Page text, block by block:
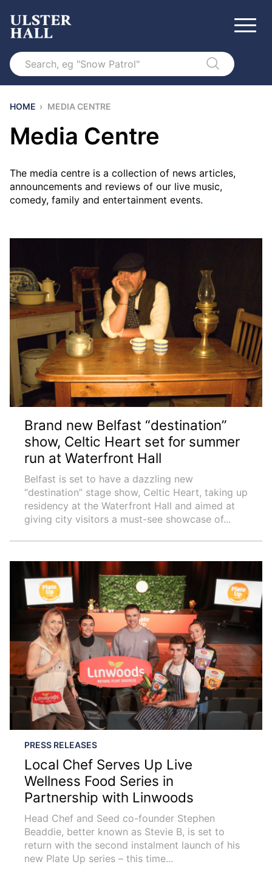
Search
HOME › MEDIA CENTRE
Media Centre
The media centre is a collection of news articles,
announcements and reviews of our live music,
comedy, family and entertainment events.
Brand new Belfast “destination”
show, Celtic Heart set for summer
run at Waterfront Hall
Belfast is set to have a dazzling new
“destination” stage show, Celtic Heart, taking up
residency at the Waterfront Hall and aimed at
giving city visitors a must-see showcase of...
PRESS RELEASES
Local Chef Serves Up Live
Wellness Food Series in
Partnership with Linwoods
Head Chef and Seed co-founder Stephen
Beaddie, better known as Stevie B, is set to
return with the second instalment launch of his
new Plate Up series – this time...